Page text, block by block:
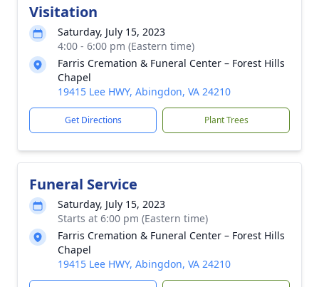
Visitation
Saturday, July 15, 2023
4:00 - 6:00 pm (Eastern time)
Farris Cremation & Funeral Center – Forest Hills
Chapel
19415 Lee HWY, Abingdon, VA 24210
Get Directions Plant Trees
Funeral Service
Saturday, July 15, 2023
Starts at 6:00 pm (Eastern time)
Farris Cremation & Funeral Center – Forest Hills
Chapel
19415 Lee HWY, Abingdon, VA 24210